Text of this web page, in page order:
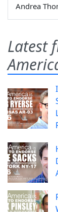
Andrea
Latest